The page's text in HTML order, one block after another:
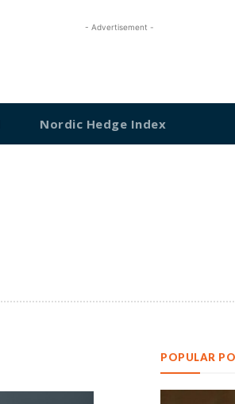
- Advertisement -
Nordic Hedge Index
POPULAR